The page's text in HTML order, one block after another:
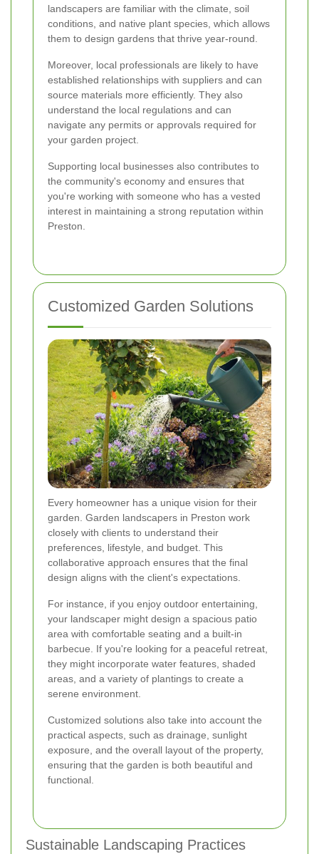
landscapers are familiar with the climate, soil
conditions, and native plant species, which allows
them to design gardens that thrive year-round.
Moreover, local professionals are likely to have
established relationships with suppliers and can
source materials more efficiently. They also
understand the local regulations and can
navigate any permits or approvals required for
your garden project.
Supporting local businesses also contributes to
the community's economy and ensures that
you're working with someone who has a vested
interest in maintaining a strong reputation within
Preston.
Customized Garden Solutions
Every homeowner has a unique vision for their
garden. Garden landscapers in Preston work
closely with clients to understand their
preferences, lifestyle, and budget. This
collaborative approach ensures that the final
design aligns with the client's expectations.
For instance, if you enjoy outdoor entertaining,
your landscaper might design a spacious patio
area with comfortable seating and a built-in
barbecue. If you're looking for a peaceful retreat,
they might incorporate water features, shaded
areas, and a variety of plantings to create a
serene environment.
Customized solutions also take into account the
practical aspects, such as drainage, sunlight
exposure, and the overall layout of the property,
ensuring that the garden is both beautiful and
functional.
Sustainable Landscaping Practices